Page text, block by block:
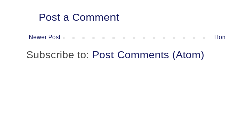
Post a Comment
Newer Post
Subscribe to: Post Comments (Atom)